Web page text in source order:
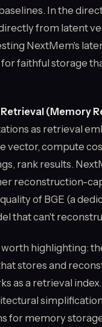
In the
from latent
NextMem's
faithful storage
(Memory
as retrieval
vector, compute
rank results.
reconstruction-
of BGE (a
that can't
worth highlighting:
stores and
as a retrieval index.
for memory